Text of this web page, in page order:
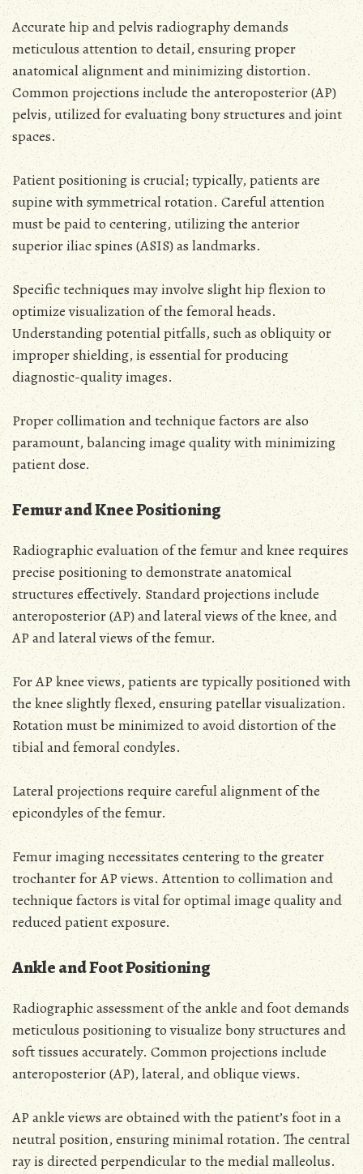
Accurate hip and pelvis radiography demands
meticulous attention to detail, ensuring proper
anatomical alignment and minimizing distortion.
Common projections include the anteroposterior (AP)
pelvis, utilized for evaluating bony structures and joint
spaces.
Patient positioning is crucial; typically, patients are
supine with symmetrical rotation. Careful attention
must be paid to centering, utilizing the anterior
superior iliac spines (ASIS) as landmarks.
Specific techniques may involve slight hip flexion to
optimize visualization of the femoral heads.
Understanding potential pitfalls, such as obliquity or
improper shielding, is essential for producing
diagnostic-quality images.
Proper collimation and technique factors are also
paramount, balancing image quality with minimizing
patient dose.
Femur and Knee Positioning
Radiographic evaluation of the femur and knee requires
precise positioning to demonstrate anatomical
structures effectively. Standard projections include
anteroposterior (AP) and lateral views of the knee, and
AP and lateral views of the femur.
For AP knee views, patients are typically positioned with
the knee slightly flexed, ensuring patellar visualization.
Rotation must be minimized to avoid distortion of the
tibial and femoral condyles.
Lateral projections require careful alignment of the
epicondyles of the femur.
Femur imaging necessitates centering to the greater
trochanter for AP views. Attention to collimation and
technique factors is vital for optimal image quality and
reduced patient exposure.
Ankle and Foot Positioning
Radiographic assessment of the ankle and foot demands
meticulous positioning to visualize bony structures and
soft tissues accurately. Common projections include
anteroposterior (AP), lateral, and oblique views.
AP ankle views are obtained with the patient’s foot in a
neutral position, ensuring minimal rotation. The central
ray is directed perpendicular to the medial malleolus.